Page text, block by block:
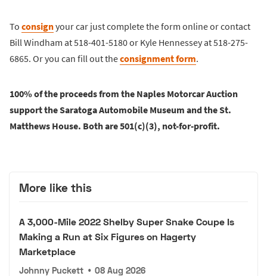
To consignyour car just complete the form online or contact
Bill Windham at 518-401-5180 or Kyle Hennessey at 518-275-
6865. Or you can fill out theconsignment form.
100% of the proceeds from the Naples Motorcar Auction
support the Saratoga Automobile Museum and the St.
Matthews House. Both are 501(c)(3), not-for-profit.
More like this
A 3,000-Mile 2022 Shelby Super Snake Coupe Is
Making a Run at Six Figures on Hagerty
Marketplace
Johnny Puckett • 08 Aug 2026